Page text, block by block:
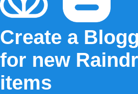
Create a
for new
items